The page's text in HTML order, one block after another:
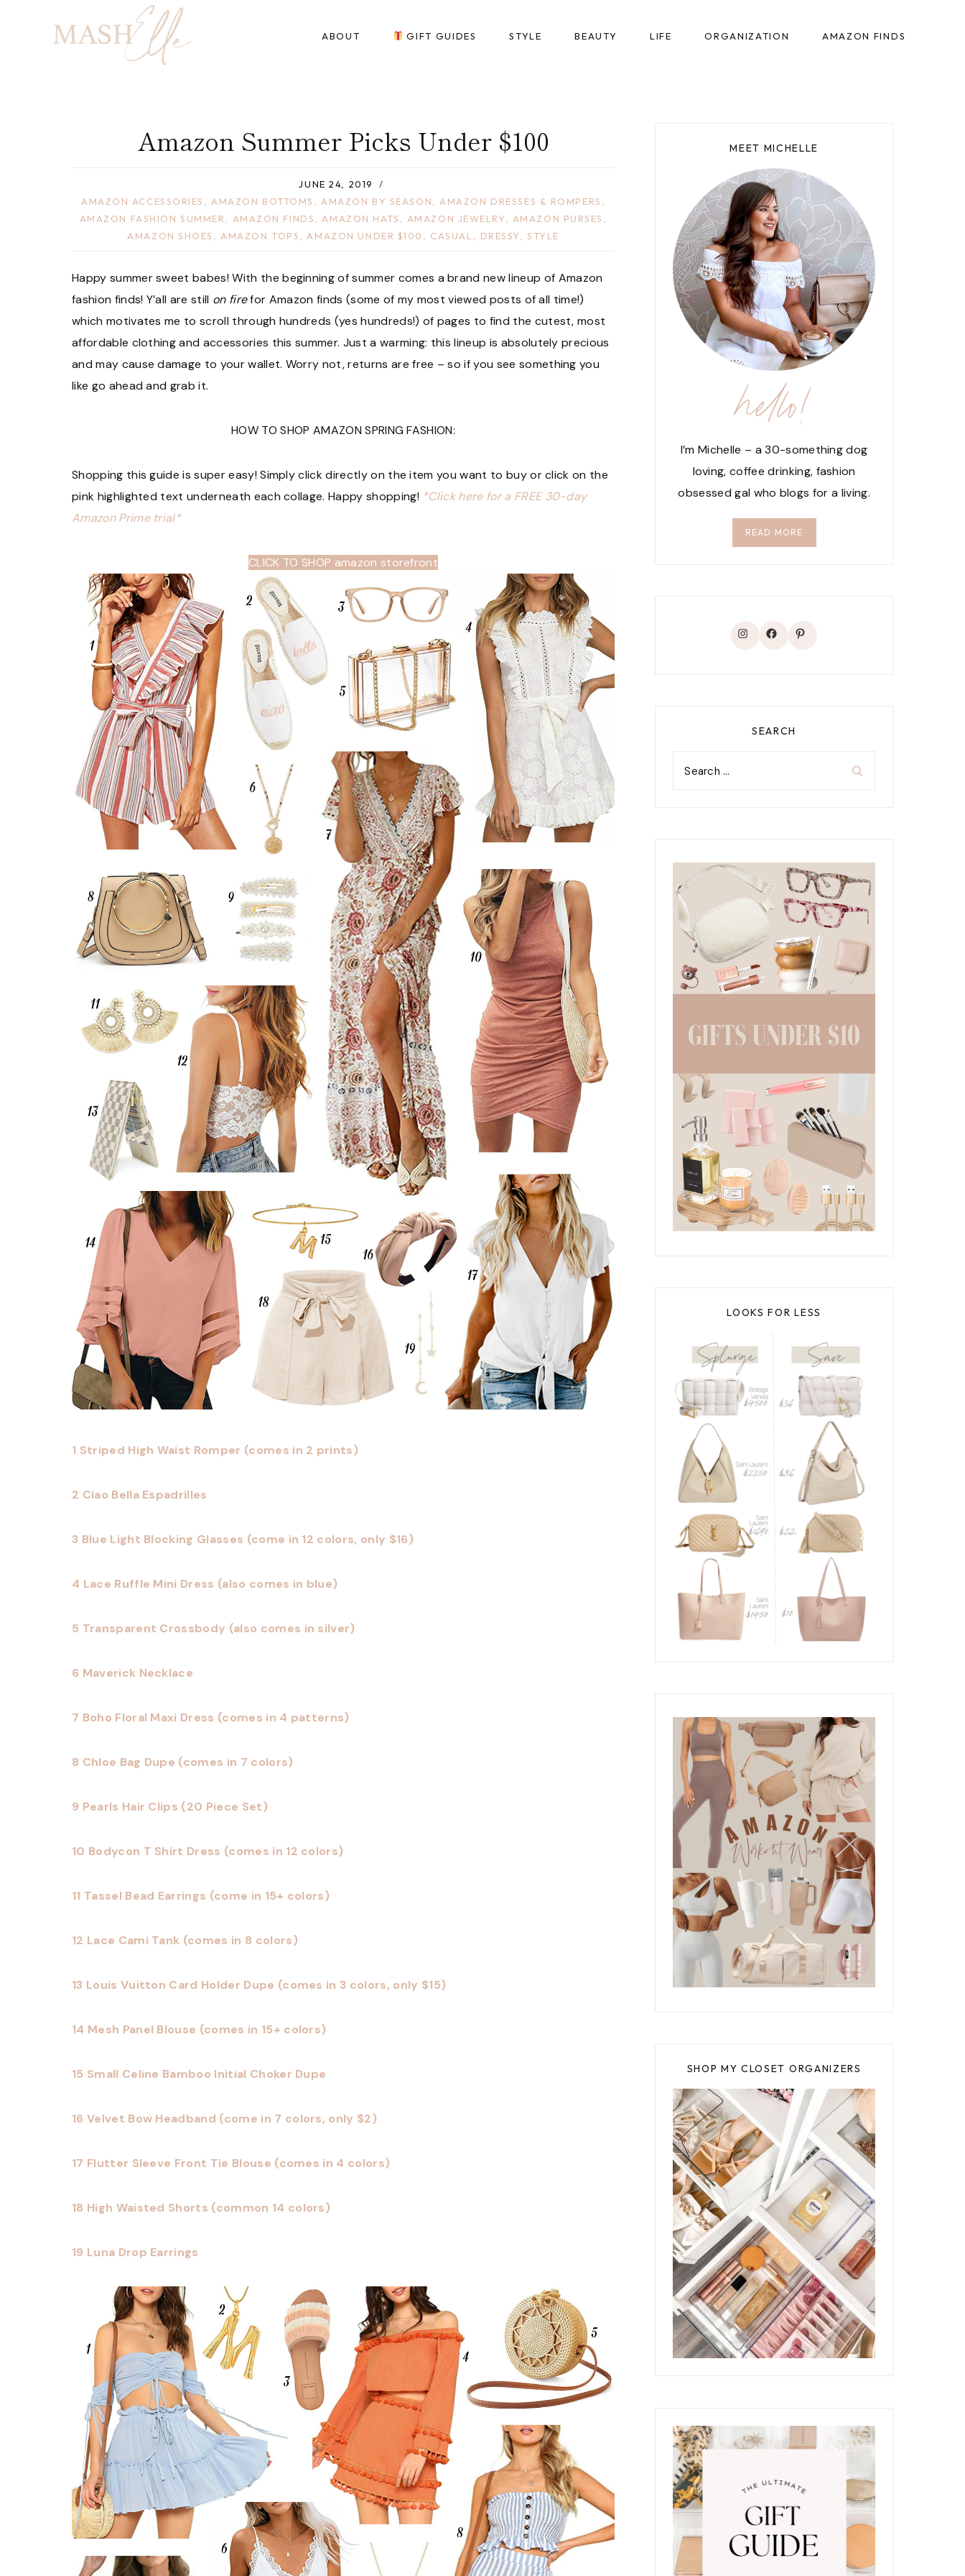
ABOUT GIFT GUIDES STYLE BEAUTY LIFE ORGANIZATION AMAZON FINDS
Amazon Summer Picks Under $100
JUNE 24, 2019
AMAZON ACCESSORIES
AMAZON BOTTOMS AMAZON BY SEASON AMAZON DRESSES & ROMPERS
AMAZON FASHION SUMMER
AMAZON FINDS AMAZON HATS AMAZON JEWELRY AMAZON PURSES
AMAZON SHOES
AMAZON TOPS AMAZON UNDER $100 CASUAL DRESSY ,STYLE
Happy summer sweet babes! With the beginning of summer comes a brand new lineup of Amazon
fashion finds! Y’all are still on firefor Amazon finds (some of my most viewed posts of all time!)
which motivates me to scroll through hundreds (yes hundreds!) of pages to find the cutest, most
affordable clothing and accessories this summer. Just a warming: this lineup is absolutely precious
and may cause damage to your wallet. Worry not, returns are free – so if you see something you
like go ahead and grab it.
HOW TO SHOP AMAZON SPRING FASHION:
Shopping this guide is super easy! Simply click directly on the item you want to buy or click on the
pink highlighted text underneath each collage. Happy shopping! *Click here for a FREE 30-day
Amazon Prime trial*
CLICK TO SHOP amazon storefront
1 Striped High Waist Romper (comes in 2 prints)
2 Ciao Bella Espadrilles
3 Blue Light Blocking Glasses (come in 12 colors, only $16)
4 Lace Ruffle Mini Dress (also comes in blue)
5 Transparent Crossbody (also comes in silver)
6 Maverick Necklace
7 Boho Floral Maxi Dress (comes in 4 patterns)
8 Chloe Bag Dupe (comes in 7 colors)
9 Pearls Hair Clips (20 Piece Set)
10 Bodycon T Shirt Dress (comes in 12 colors)
11 Tassel Bead Earrings (come in 15+ colors)
12 Lace Cami Tank (comes in 8 colors)
13 Louis Vuitton Card Holder Dupe (comes in 3 colors, only $15)
14 Mesh Panel Blouse (comes in 15+ colors)
15 Small Celine Bamboo Initial Choker Dupe
16 Velvet Bow Headband (come in 7 colors, only $2)
17 Flutter Sleeve Front Tie Blouse (comes in 4 colors)
18 High Waisted Shorts (common 14 colors)
19 Luna Drop Earrings
MEET MICHELLE
hello!
I’m Michelle – a 30-something dog
loving, coffee drinking, fashion
obsessed gal who blogs for a living.
READ MORE
Instagram
Facebook
Pinterest
SEARCH
LOOKS FOR LESS
SHOP MY CLOSET ORGANIZERS